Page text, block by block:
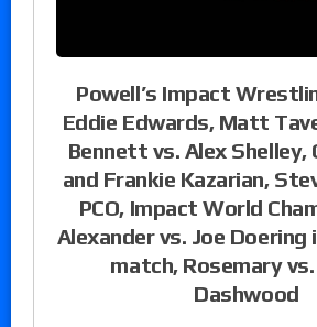
Powell’s Impact
Eddie Edwards, Matt
Bennett vs. Alex Shelley,
and Frankie Kazarian,
PCO, Impact World
Alexander vs. Joe
match, Rosemary
Dashwood